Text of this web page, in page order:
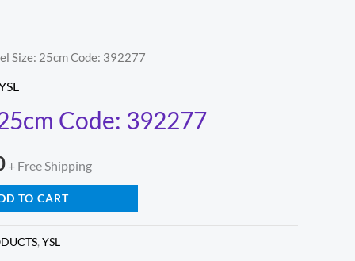
Size: 25cm Code: 392277
Code: 392277
Current
price
is:
$239.00.
+ Free Shipping
TO CART
, YSL